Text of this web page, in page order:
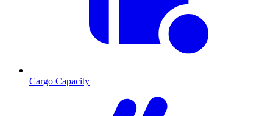
Cargo Capacity